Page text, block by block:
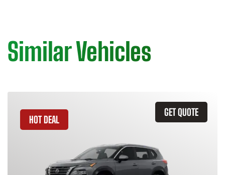
Similar Vehicles
GET QUOTE
HOT DEAL